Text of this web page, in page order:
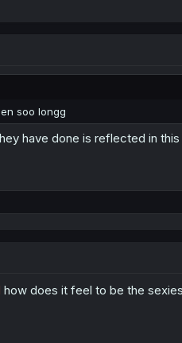
soo longg
have done is reflected in this
how does it feel to be the